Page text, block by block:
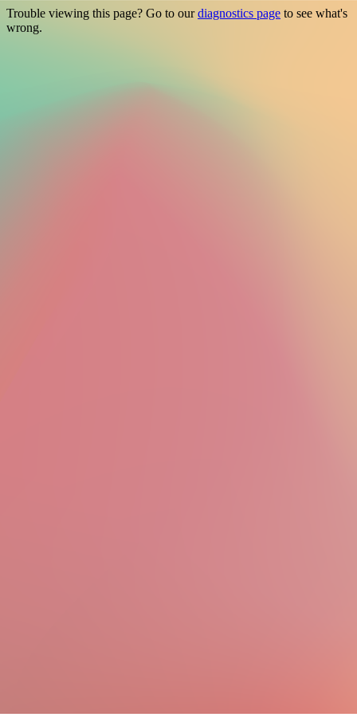
Trouble viewing this page? Go to ourdiagnostics page to see what's
wrong.